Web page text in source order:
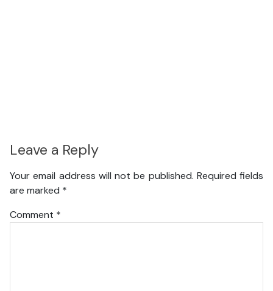
Leave a Reply
Your email address will not be published. Required fields
are marked *
Comment *